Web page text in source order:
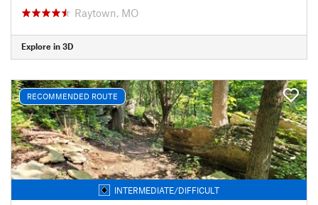
Raytown, MO
Explore in 3D
RECOMMENDED ROUTE
INTERMEDIATE/DIFFICULT